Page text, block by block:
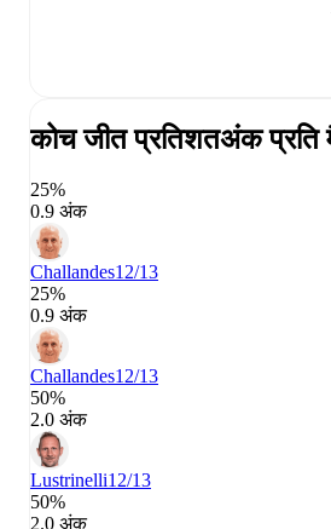
कोच जीत प्रतिशतअंक प्रति
25%
0.9 अंक
Challandes12/13
25%
0.9 अंक
Challandes12/13
50%
2.0 अंक
Lustrinelli12/13
50%
2.0 अंक